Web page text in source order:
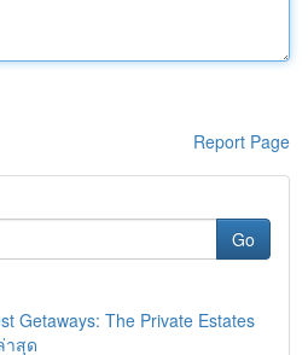
Report Page
Go
Getaways: The Private Estates
าสุด